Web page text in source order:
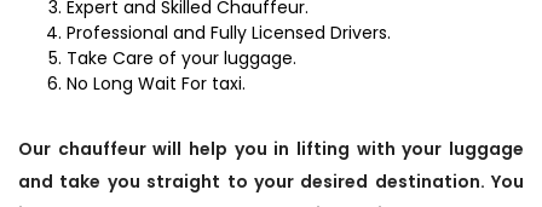
Expert and Skilled Chauffeur.
Professional and Fully Licensed Drivers.
Take Care of your luggage.
No Long Wait For taxi.
Our chauffeur will help you in lifting with your luggage
and take you straight to your desired destination. You